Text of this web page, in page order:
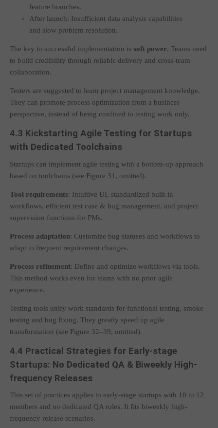
feature branches.
After launch: Insufficient data analysis capabilities
and slow problem resolution.
The key to successful implementation is soft power. Teams need
to build credibility through reliable delivery and cross-team
collaboration.
Testers are suggested to learn project management knowledge.
They can promote process optimization from a business
perspective, instead of being confined to testing work only.
4.3 Kickstarting Agile Testing for Startups
with Dedicated Toolchains
Startups can implement agile testing with a bottom-up approach
based on toolchains (see Figure 31, omitted).
Tool requirements: Intuitive UI, standardized built-in
workflows, efficient test case & bug management, and project
supervision functions for PMs.
Process adaptation: Customize bug statuses and workflows to
adapt to frequent requirement changes.
Process refinement: Define and optimize workflows via tools.
This method works even for teams with no prior agile
experience.
Testing tools unify work standards for functional testing, smoke
testing and bug fixing. They greatly speed up agile
transformation (see Figure 32–39, omitted).
4.4 Practical Strategies for Early-stage
Startups: No Dedicated QA & Biweekly High-
frequency Releases
This set of practices applies to early-stage startups with 10 to 12
members and no dedicated QA roles. It fits biweekly high-
frequency release scenarios.